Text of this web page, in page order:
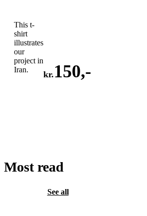
This t-
shirt
illustrates
our
project in
Iran.
kr. 150,-
Most read
See all